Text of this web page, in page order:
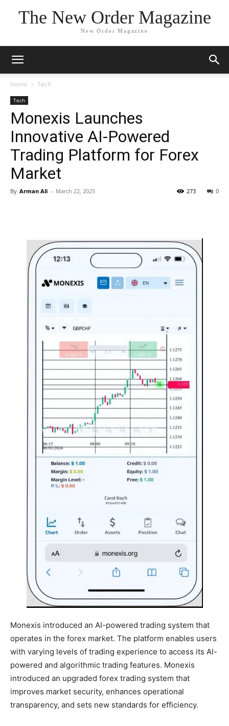
The New Order Magazine
New Order Magazine
Home Tech
Tech
Monexis Launches
Innovative AI-Powered
Trading Platform for Forex
Market
By Arman Ali - March 22, 2025 0
273
Monexis introduced an AI-powered trading system that
operates in the forex market. The platform enables users
with varying levels of trading experience to access its AI-
powered and algorithmic trading features. Monexis
introduced an upgraded forex trading system that
improves market security, enhances operational
transparency, and sets new standards for efficiency.